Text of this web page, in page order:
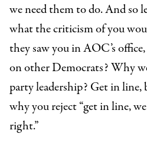
we need them to do. And so
what the criticism of you
they saw you in AOC’s
on other Democrats? Why
party leadership? Get in line,
why you reject “get in line,
right.”